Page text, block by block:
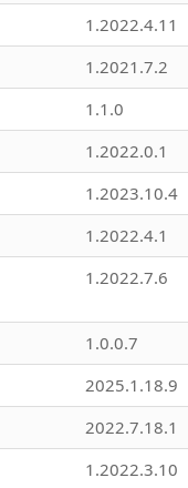
1.2022.4.11
1.2021.7.2
1.1.0
1.2022.0.1
1.2023.10.4
1.2022.4.1
1.2022.7.6
1.0.0.7
2025.1.18.9
2022.7.18.1
1.2022.3.10